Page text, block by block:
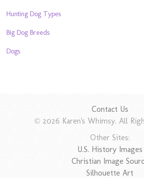
Hunting Dog Types
Big Dog Breeds
Dogs
Contact Us
© 2026 Karen's Whimsy. All
Other Sites:
U.S. History Images
Christian Image
Silhouette Art